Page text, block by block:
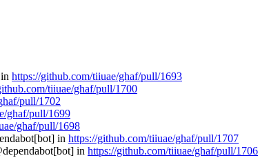
https://github.com/tiiuae/ghaf/pull/1693
tiiuae/ghaf/pull/1700
pull/1702
ghaf/pull/1699
ghaf/pull/1698
in https://github.com/tiiuae/ghaf/pull/1707
in https://github.com/tiiuae/ghaf/pull/1706